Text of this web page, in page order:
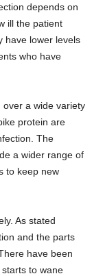
depends on
ill the patient
have lower levels
who have
a wide variety
protein are
The
a wider range of
to keep new
As stated
and the parts
have been
to wane